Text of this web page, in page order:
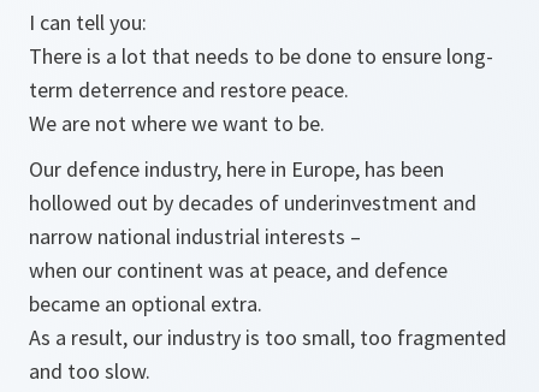
I can tell you:
There is a lot that needs to be done to ensure long-
term deterrence and restore peace.
We are not where we want to be.
Our defence industry, here in Europe, has been
hollowed out by decades of underinvestment and
narrow national industrial interests –
when our continent was at peace, and defence
became an optional extra.
As a result, our industry is too small, too fragmented
and too slow.